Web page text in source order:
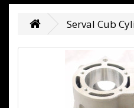
Serval Cub